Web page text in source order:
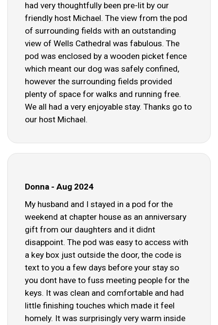
had very thoughtfully been pre-lit by our
friendly host Michael. The view from the pod
of surrounding fields with an outstanding
view of Wells Cathedral was fabulous. The
pod was enclosed by a wooden picket fence
which meant our dog was safely confined,
however the surrounding fields provided
plenty of space for walks and running free.
We all had a very enjoyable stay. Thanks go to
our host Michael.
Donna - Aug 2024
My husband and I stayed in a pod for the
weekend at chapter house as an anniversary
gift from our daughters and it didnt
disappoint. The pod was easy to access with
a key box just outside the door, the code is
text to you a few days before your stay so
you dont have to fuss meeting people for the
keys. It was clean and comfortable and had
little finishing touches which made it feel
homely. It was surprisingly very warm inside